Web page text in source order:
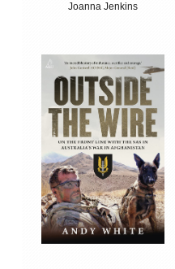
Joanna Jenkins